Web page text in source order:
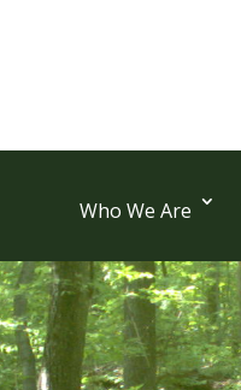
Who We Are